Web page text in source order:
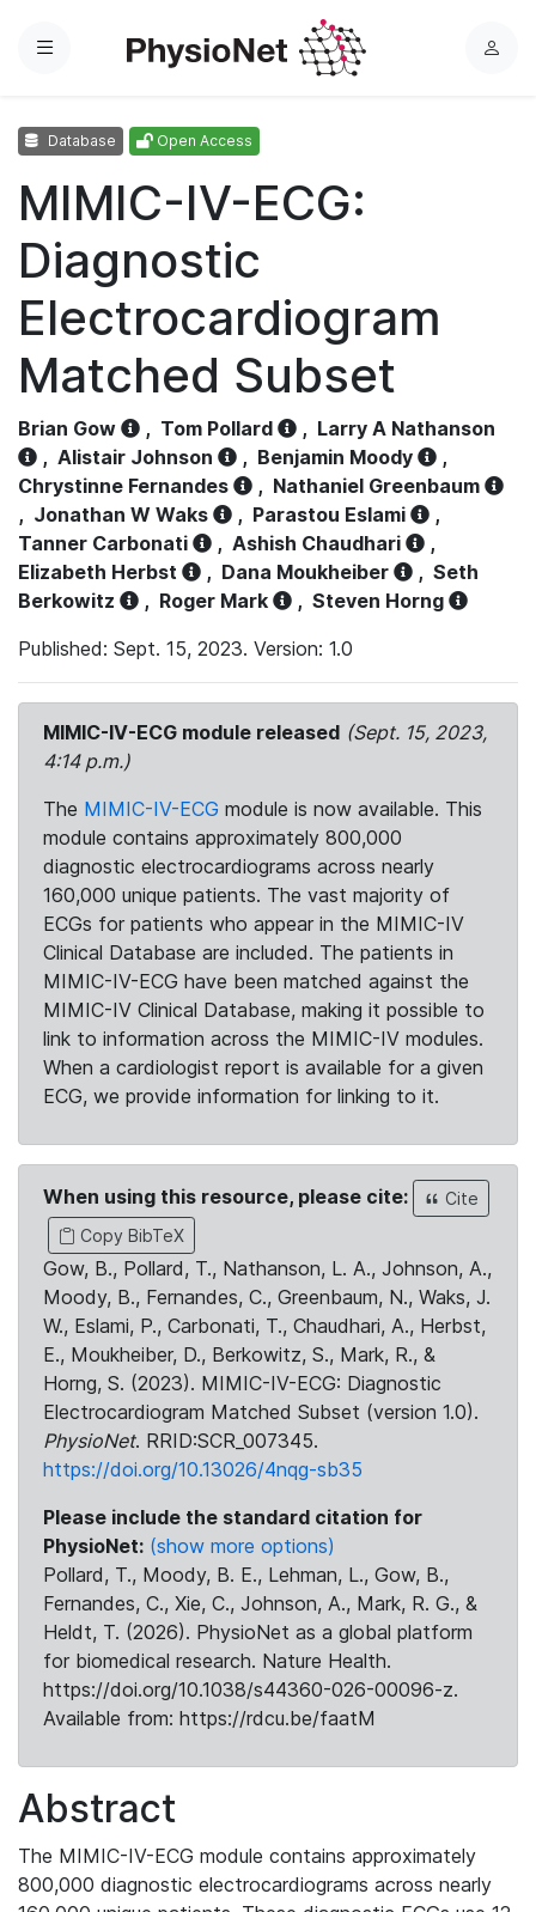
Menu
L
Database Open Access
MIMIC-IV-ECG:
Diagnostic
Electrocardiogram
Matched Subset
Brian Gow , Tom Pollard , Larry A Nathanson
, Alistair Johnson , Benjamin Moody
,
Chrystinne Fernandes
, Nathaniel Greenbaum
, Jonathan W Waks , Parastou Eslami
,
Tanner Carbonati
, Ashish Chaudhari
,
Elizabeth Herbst
, Dana Moukheiber , Seth
Berkowitz
, Roger Mark , Steven Horng
Published: Sept. 15, 2023. Version: 1.0
MIMIC-IV-ECG module released (Sept. 15, 2023,
4:14 p.m.)
The MIMIC-IV-ECG module is now available. This
module contains approximately 800,000
diagnostic electrocardiograms across nearly
160,000 unique patients. The vast majority of
ECGs for patients who appear in the MIMIC-IV
Clinical Database are included. The patients in
MIMIC-IV-ECG have been matched against the
MIMIC-IV Clinical Database, making it possible to
link to information across the MIMIC-IV modules.
When a cardiologist report is available for a given
ECG, we provide information for linking to it.
When using this resource, please cite:
Cite
Copy BibTeX
Gow, B., Pollard, T., Nathanson, L. A., Johnson, A.,
Moody, B., Fernandes, C., Greenbaum, N., Waks, J.
W., Eslami, P., Carbonati, T., Chaudhari, A., Herbst,
E., Moukheiber, D., Berkowitz, S., Mark, R., &
Horng, S. (2023). MIMIC-IV-ECG: Diagnostic
Electrocardiogram Matched Subset (version 1.0).
PhysioNet. RRID:SCR_007345.
https://doi.org/10.13026/4nqg-sb35
Please include the standard citation for
PhysioNet: (show more options)
Pollard, T., Moody, B. E., Lehman, L., Gow, B.,
Fernandes, C., Xie, C., Johnson, A., Mark, R. G., &
Heldt, T. (2026). PhysioNet as a global platform
for biomedical research. Nature Health.
https://doi.org/10.1038/s44360-026-00096-z.
Available from: https://rdcu.be/faatM
Abstract
The MIMIC-IV-ECG module contains approximately
800,000 diagnostic electrocardiograms across nearly